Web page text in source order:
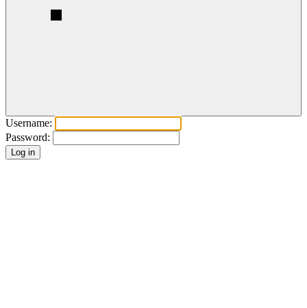
Username:
Password: